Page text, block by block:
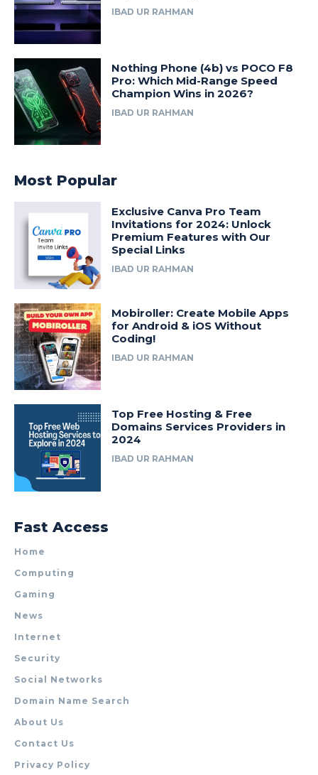
IBAD UR RAHMAN
Nothing Phone (4b) vs POCO F8
Pro: Which Mid-Range Speed
Champion Wins in 2026?
IBAD UR RAHMAN
Most Popular
Exclusive Canva Pro Team
Invitations for 2024: Unlock
Premium Features with Our
Special Links
IBAD UR RAHMAN
Mobiroller: Create Mobile Apps
for Android & iOS Without
Coding!
IBAD UR RAHMAN
Top Free Hosting & Free
Domains Services Providers in
2024
IBAD UR RAHMAN
Fast Access
Home
Computing
Gaming
News
Internet
Security
Social Networks
Domain Name Search
About Us
Contact Us
Privacy Policy